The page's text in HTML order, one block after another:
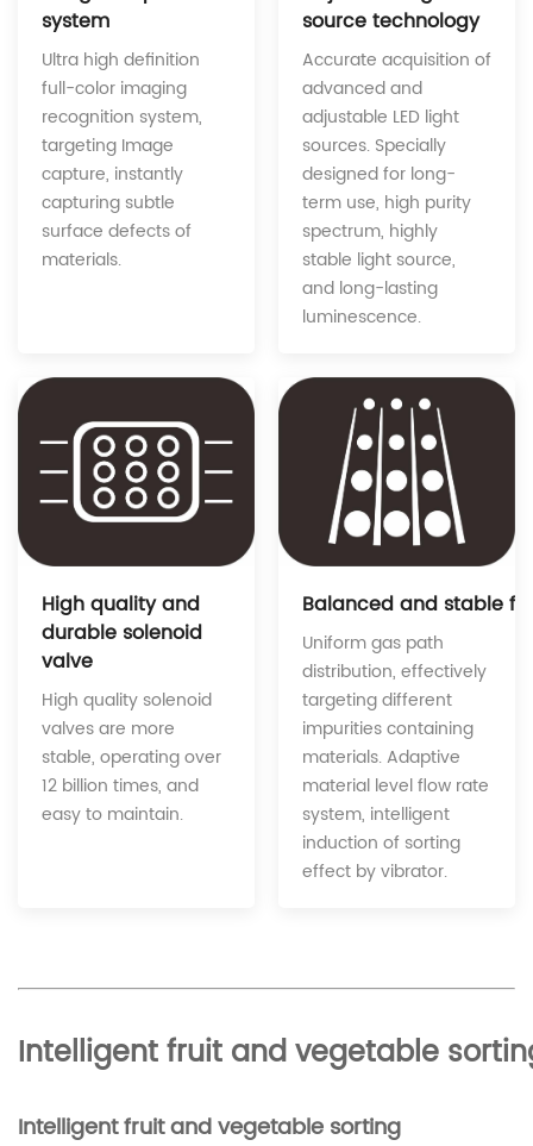
system
Ultra high definition
full-color imaging
recognition system,
targeting Image
capture, instantly
capturing subtle
surface defects of
materials.
source technology
Accurate acquisition of
advanced and
adjustable LED light
sources. Specially
designed for long-
term use, high purity
spectrum, highly
stable light source,
and long-lasting
luminescence.
High quality and
durable solenoid
valve
High quality solenoid
valves are more
stable, operating over
12 billion times, and
easy to maintain.
Balanced and stable
Uniform gas path
distribution, effectively
targeting different
impurities containing
materials. Adaptive
material level flow rate
system, intelligent
induction of sorting
effect by vibrator.
Intelligent fruit and vegetable
Intelligent fruit and vegetable sorting